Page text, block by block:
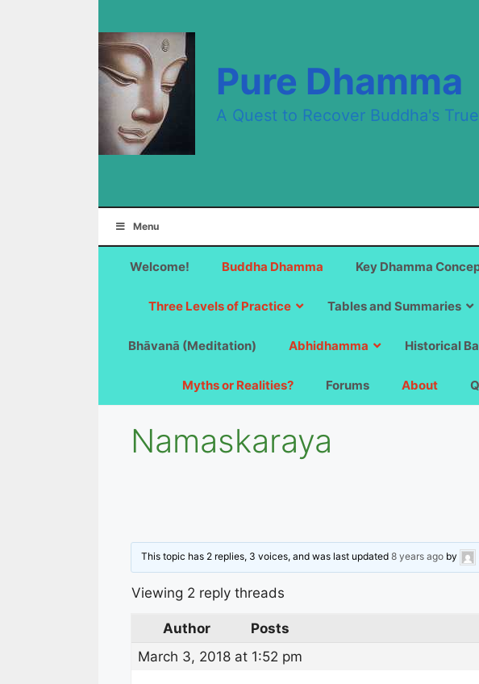
Pure Dhamma
A Quest to Recover Buddha's
Menu
Welcome! Buddha Dhamma Key Dhamma
Three Levels of Practice Tables and Summaries
Bhāvanā (Meditation) Abhidhamma Historical
Myths or Realities? Forums About
Namaskaraya
This topic has 2 replies, 3 voices, and was last updated8 years ago by
Viewing 2 reply threads
Author
Posts
March 3, 2018 at 1:52 pm